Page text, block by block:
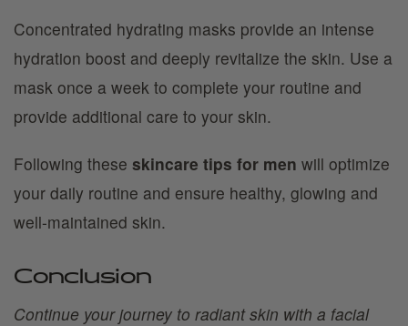
Concentrated hydrating masks provide an intense
hydration boost and deeply revitalize the skin. Use a
mask once a week to complete your routine and
provide additional care to your skin.
Following these skincare tips for men will optimize
your daily routine and ensure healthy, glowing and
well-maintained skin.
Conclusion
Continue your journey to radiant skin with a facial